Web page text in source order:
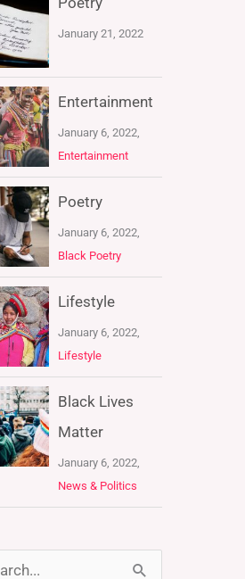
January 21, 2022
Entertainment
January 6, 2022,
Entertainment
Poetry
January 6, 2022,
Black Poetry
Lifestyle
January 6, 2022,
Lifestyle
Black Lives
Matter
January 6, 2022,
News & Politics